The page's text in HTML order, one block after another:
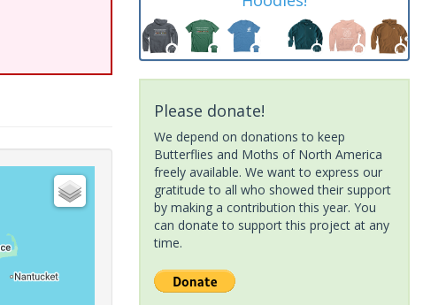
Please donate!
We depend on donations to keep
Butterflies and Moths of North America
freely available. We want to express our
gratitude to all who showed their support
by making a contribution this year. You
can donate to support this project at any
time.